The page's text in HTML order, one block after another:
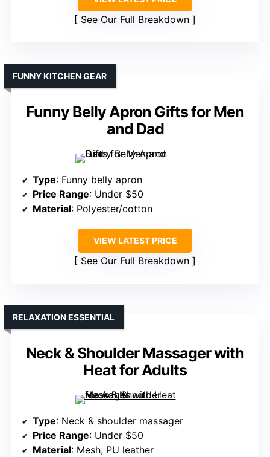
See Our Full Breakdown
Funny Belly Apron Gifts for Men
and Dad
FUNNY KITCHEN GEAR
Type: Funny belly apron
Price Range: Under $50
Material: Polyester/cotton
VIEW LATEST PRICE
See Our Full Breakdown
Neck & Shoulder Massager with
Heat for Adults
RELAXATION ESSENTIAL
Type: Neck & shoulder massager
Price Range: Under $50
Material: Mesh, PU leather